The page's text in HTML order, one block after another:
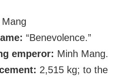
“Benevolence.”
emperor: Minh Mang.
2,515 kg; to the